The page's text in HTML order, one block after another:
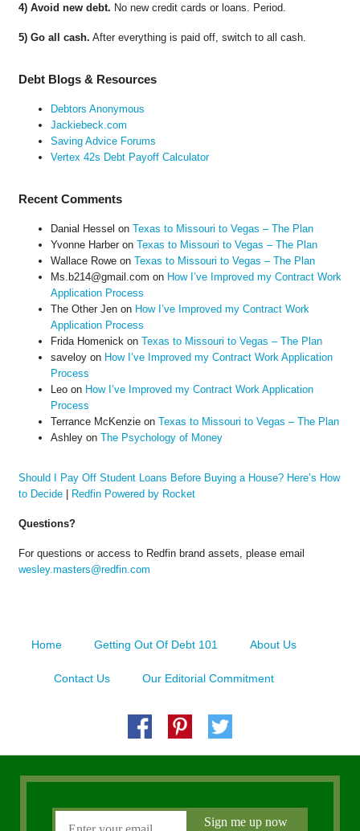
4) Avoid new debt. No new credit cards or loans. Period.
5) Go all cash. After everything is paid off, switch to all cash.
Debt Blogs & Resources
Debtors Anonymous
Jackiebeck.com
Saving Advice Forums
Vertex 42s Debt Payoff Calculator
Recent Comments
Danial Hessel on Texas to Missouri to Vegas – The Plan
Yvonne Harberon Texas to Missouri to Vegas – The Plan
Wallace Roweon Texas to Missouri to Vegas – The Plan
Ms.b214@gmail.com on How I’ve Improved my Contract Work
Application Process
The Other Jenon How I’ve Improved my Contract Work
Application Process
Frida Homenick on Texas to Missouri to Vegas – The Plan
saveloyon How I’ve Improved my Contract Work Application
Process
Leoon How I’ve Improved my Contract Work Application
Process
Terrance McKenzieon Texas to Missouri to Vegas – The Plan
Ashleyon The Psychology of Money
Should I Pay Off Student Loans Before Buying a House? Here’s How
to Decide| Redfin Powered by Rocket
Questions?
For questions or access to Redfin brand assets, please email
wesley.masters@redfin.com
Home Getting Out Of Debt 101 About Us
Contact Us Our Editorial Commitment